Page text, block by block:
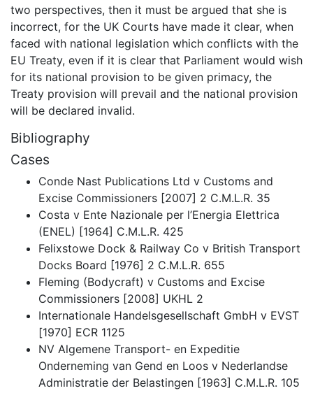
two perspectives, then it must be argued that she is
incorrect, for the UK Courts have made it clear, when
faced with national legislation which conflicts with the
EU Treaty, even if it is clear that Parliament would wish
for its national provision to be given primacy, the
Treaty provision will prevail and the national provision
will be declared invalid.
Bibliography
Cases
Conde Nast Publications Ltd v Customs and
Excise Commissioners [2007] 2 C.M.L.R. 35
Costa v Ente Nazionale per l’Energia Elettrica
(ENEL) [1964] C.M.L.R. 425
Felixstowe Dock & Railway Co v British Transport
Docks Board [1976] 2 C.M.L.R. 655
Fleming (Bodycraft) v Customs and Excise
Commissioners [2008] UKHL 2
Internationale Handelsgesellschaft GmbH v EVST
[1970] ECR 1125
NV Algemene Transport- en Expeditie
Onderneming van Gend en Loos v Nederlandse
Administratie der Belastingen [1963] C.M.L.R. 105